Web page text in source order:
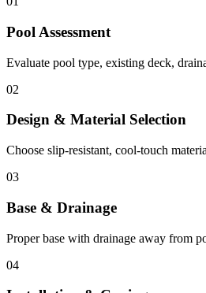
Pool Assessment
Evaluate pool type, existing deck,
02
Design & Material Selection
Choose slip-resistant, cool-touch
03
Base & Drainage
Proper base with drainage away from
04